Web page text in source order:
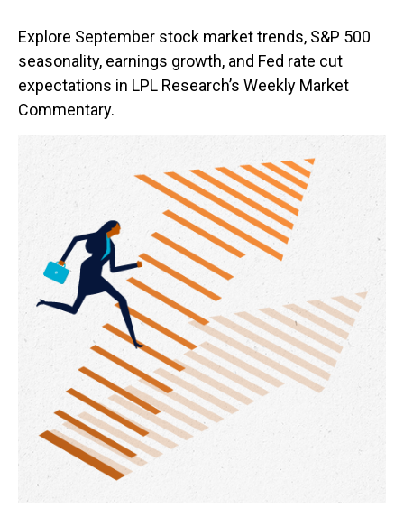
Explore September stock market trends, S&P 500
seasonality, earnings growth, and Fed rate cut
expectations in LPL Research’s Weekly Market
Commentary.